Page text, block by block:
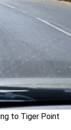
to Tiger Point